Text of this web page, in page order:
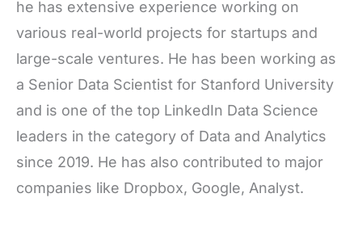
he has extensive experience working on
various real-world projects for startups and
large-scale ventures. He has been working as
a Senior Data Scientist for Stanford University
and is one of the top LinkedIn Data Science
leaders in the category of Data and Analytics
since 2019. He has also contributed to major
companies like Dropbox, Google, Analyst.